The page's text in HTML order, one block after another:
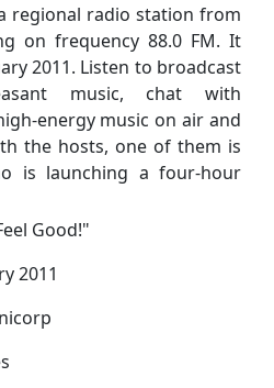
regional radio station from
on frequency 88.0 FM. It
2011. Listen to broadcast
music, chat with
energy music on air and
the hosts, one of them is
is launching a four-hour
Good!"
2011